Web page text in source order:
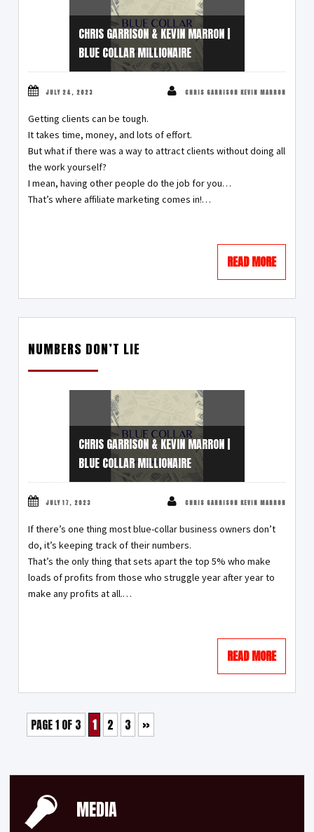
CHRIS GARRISON & KEVIN MARRON |
BLUE COLLAR MILLIONAIRE
JULY 24, 2023 CHRIS GARRISON KEVIN MARRON
Getting clients can be tough.
It takes time, money, and lots of effort.
But what if there was a way to attract clients without doing all
the work yourself?
I mean, having other people do the job for you…
That’s where affiliate marketing comes in!…
READ MORE
NUMBERS DON’T LIE
CHRIS GARRISON & KEVIN MARRON |
BLUE COLLAR MILLIONAIRE
JULY 17, 2023 CHRIS GARRISON KEVIN MARRON
If there’s one thing most blue-collar business owners don’t
do, it’s keeping track of their numbers.
That’s the only thing that sets apart the top 5% who make
loads of profits from those who struggle year after year to
make any profits at all.…
READ MORE
PAGE 1 OF 3 1 2 3 »
MEDIA